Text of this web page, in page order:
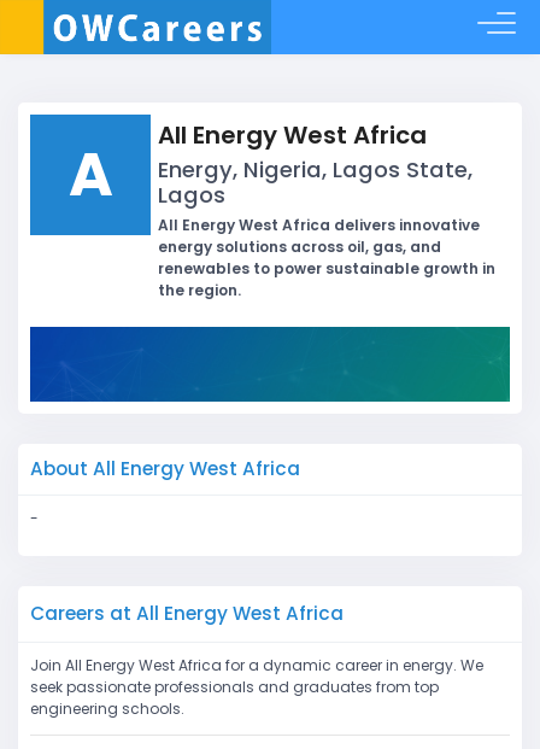
A All Energy West Africa
Energy, Nigeria, Lagos State,
Lagos
All Energy West Africa delivers innovative
energy solutions across oil, gas, and
renewables to power sustainable growth in
the region.
About All Energy West Africa
-
Careers at All Energy West Africa
Join All Energy West Africa for a dynamic career in energy. We
seek passionate professionals and graduates from top
engineering schools.